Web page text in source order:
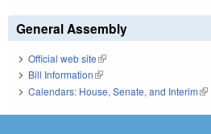
General Assembly
Official web site(link is external)
Bill Information(link is external)
Calendars: House, Senate, and Interim